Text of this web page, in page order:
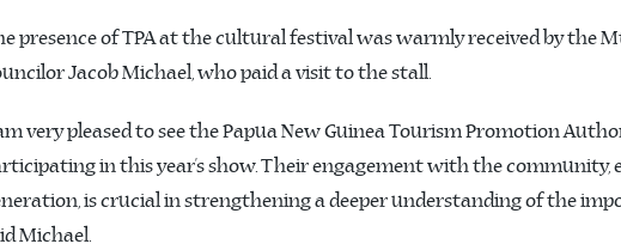
presence of TPA at the cultural festival was warmly received by the
Jacob Michael, who paid a visit to the stall.
very pleased to see the Papua New Guinea Tourism Promotion
in this year’s show. Their engagement with the community,
is crucial in strengthening a deeper understanding of the
Michael.